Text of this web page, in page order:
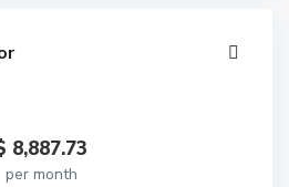
8,887.73
per month